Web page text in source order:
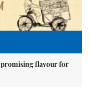
promising flavour for